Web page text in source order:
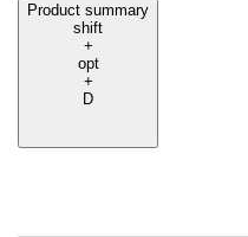
Product summary
shift
+
opt
+
D